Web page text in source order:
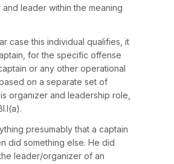
leader within the meaning
case this individual qualifies, it
for the specific offense
or any other operational
on a separate set of
organizer and leadership role,
presumably that a captain
did something else. He did
leader/organizer of an